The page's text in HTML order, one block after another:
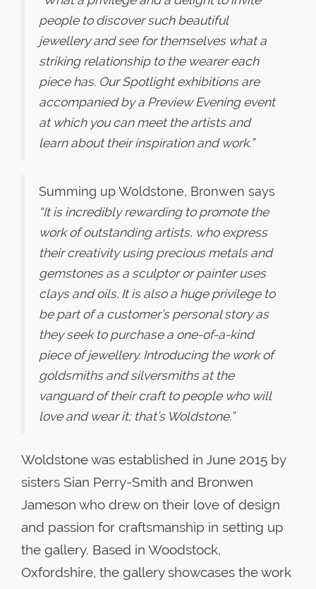
people to discover such beautiful
jewellery and see for themselves what a
striking relationship to the wearer each
piece has. Our Spotlight exhibitions are
accompanied by a Preview Evening event
at which you can meet the artists and
learn about their inspiration and work.”
Summing up Woldstone, Bronwen says
“It is incredibly rewarding to promote the
work of outstanding artists, who express
their creativity using precious metals and
gemstones as a sculptor or painter uses
clays and oils. It is also a huge privilege to
be part of a customer’s personal story as
they seek to purchase a one-of-a-kind
piece of jewellery. Introducing the work of
goldsmiths and silversmiths at the
vanguard of their craft to people who will
love and wear it; that’s Woldstone.”
Woldstone was established in June 2015 by
sisters Sian Perry-Smith and Bronwen
Jameson who drew on their love of design
and passion for craftsmanship in setting up
the gallery. Based in Woodstock,
Oxfordshire, the gallery showcases the work